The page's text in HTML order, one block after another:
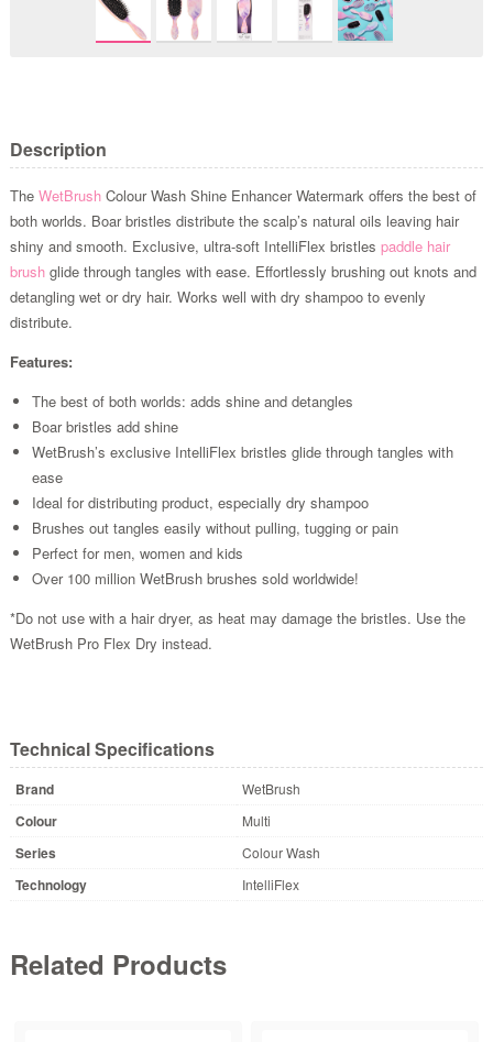
Description
The WetBrushColour Wash Shine Enhancer Watermark offers the best of
both worlds. Boar bristles distribute the scalp’s natural oils leaving hair
shiny and smooth. Exclusive, ultra-soft IntelliFlex bristles paddle hair
brushglide through tangles with ease. Effortlessly brushing out knots and
detangling wet or dry hair. Works well with dry shampoo to evenly
distribute.
Features:
The best of both worlds: adds shine and detangles
Boar bristles add shine
WetBrush’s exclusive IntelliFlex bristles glide through tangles with
ease
Ideal for distributing product, especially dry shampoo
Brushes out tangles easily without pulling, tugging or pain
Perfect for men, women and kids
Over 100 million WetBrush brushes sold worldwide!
*Do not use with a hair dryer, as heat may damage the bristles. Use the
WetBrush Pro Flex Dry instead.
Technical Specifications
Brand WetBrush
Colour Multi
Series Colour Wash
Technology IntelliFlex
Related Products